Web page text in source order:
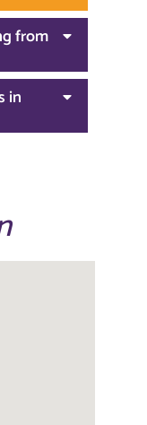
from
in